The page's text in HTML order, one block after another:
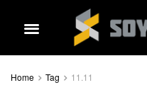
Home Tag 11.11